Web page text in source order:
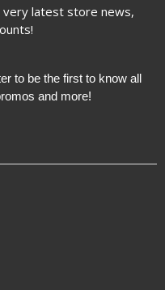
latest store news,
to be the first to know all
and more!